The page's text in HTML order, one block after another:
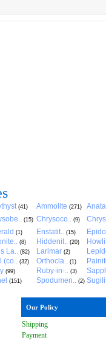
(41) Ammolite (271)
(15) Chrysoco.. (9)
(1) Enstatit.. (15)
(8) Hiddenit.. (20)
La.. (82) Larimar (2)
(co.. (32) Orthocla.. (1)
(99) Ruby-in-.. (3)
(151) Spodumen.. (2)
Our Policy
Shipping
Payment